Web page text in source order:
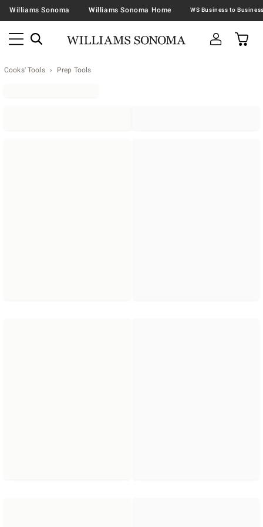
Williams Sonoma Williams Sonoma Home
Cooks' Tools Prep Tools